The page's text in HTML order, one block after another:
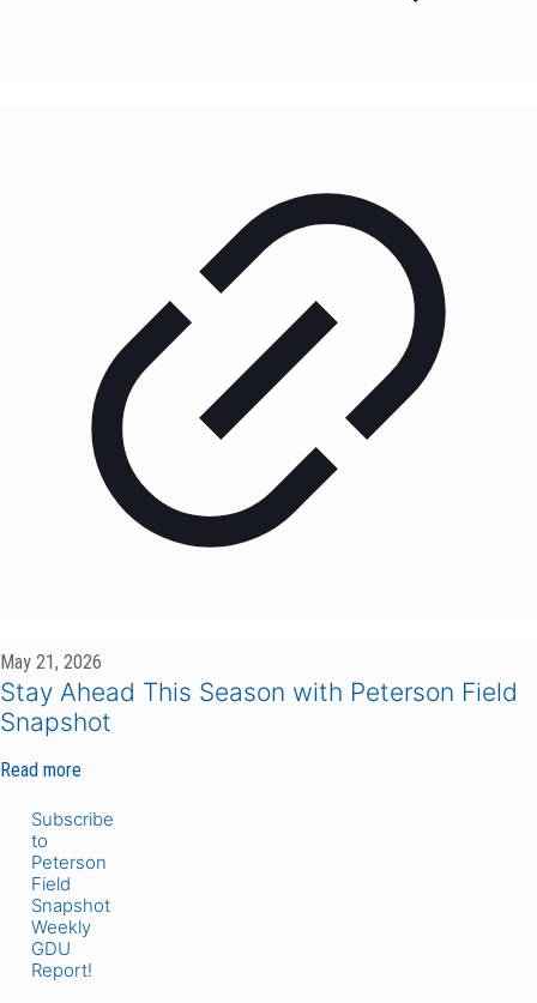
May 21, 2026
Stay Ahead This Season with Peterson Field
Snapshot
Read more
Subscribe
to
Peterson
Field
Snapshot
Weekly
GDU
Report!